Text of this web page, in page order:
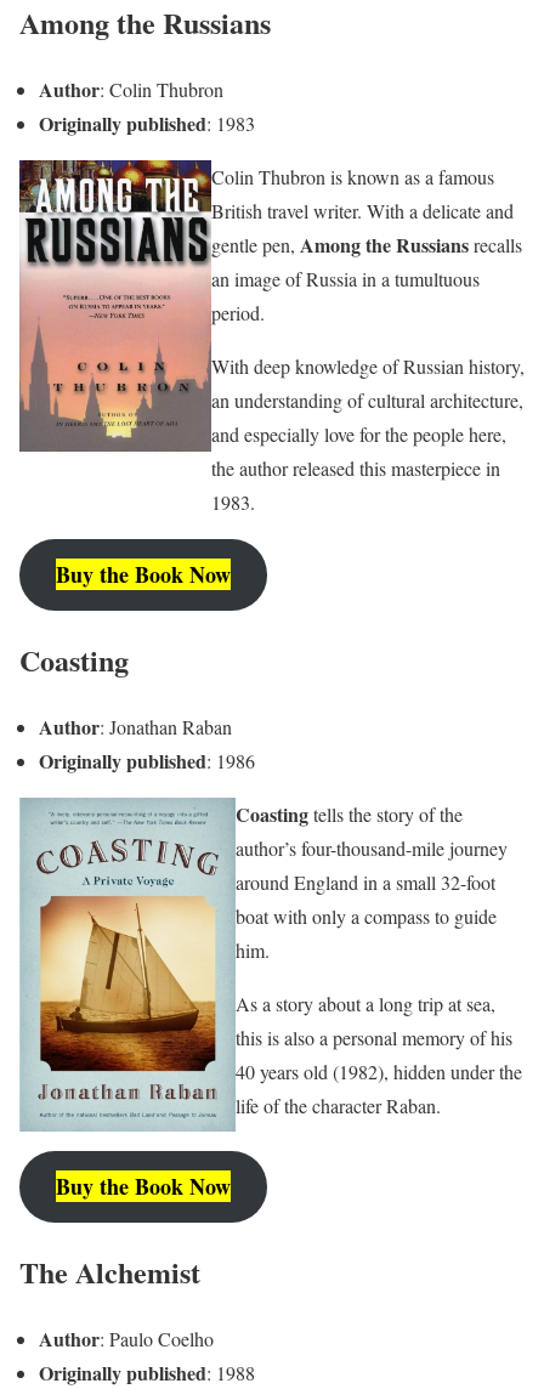
Among the Russians
Author: Colin Thubron
Originally published: 1983
Colin Thubron is known as a famous
British travel writer. With a delicate and
gentle pen, Among the Russiansrecalls
an image of Russia in a tumultuous
period.
With deep knowledge of Russian history,
an understanding of cultural architecture,
and especially love for the people here,
the author released this masterpiece in
1983.
Buy the Book Now
Coasting
Author: Jonathan Raban
Originally published: 1986
Coastingtells the story of the
author’s four-thousand-mile journey
around England in a small 32-foot
boat with only a compass to guide
him.
As a story about a long trip at sea,
this is also a personal memory of his
40 years old (1982), hidden under the
life of the character Raban.
Buy the Book Now
The Alchemist
Author: Paulo Coelho
Originally published: 1988